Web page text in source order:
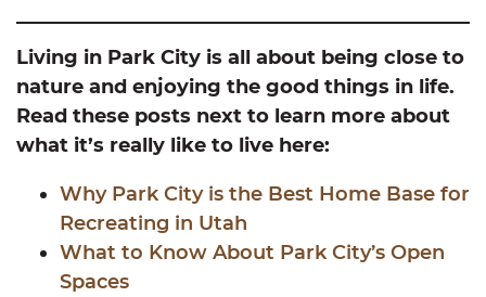
Living in Park City is all about being close to
nature and enjoying the good things in life.
Read these posts next to learn more about
what it’s really like to live here:
Why Park City is the Best Home Base for
Recreating in Utah
What to Know About Park City’s Open
Spaces